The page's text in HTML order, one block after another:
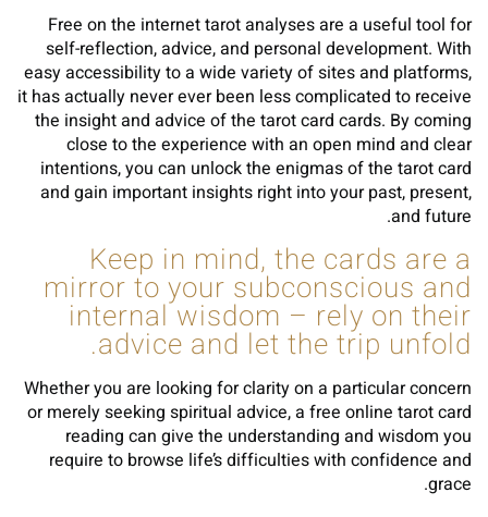
Free on the internet tarot analyses are a useful tool for
self-reflection, advice, and personal development. With
easy accessibility to a wide variety of sites and platforms,
it has actually never ever been less complicated to receive
the insight and advice of the tarot card cards. By coming
close to the experience with an open mind and clear
intentions, you can unlock the enigmas of the tarot card
and gain important insights right into your past, present,
and future.
Keep in mind, the cards are a
mirror to your subconscious and
internal wisdom – rely on their
advice and let the trip unfold.
Whether you are looking for clarity on a particular concern
or merely seeking spiritual advice, a free online tarot card
reading can give the understanding and wisdom you
require to browse life’s difficulties with confidence and
grace.